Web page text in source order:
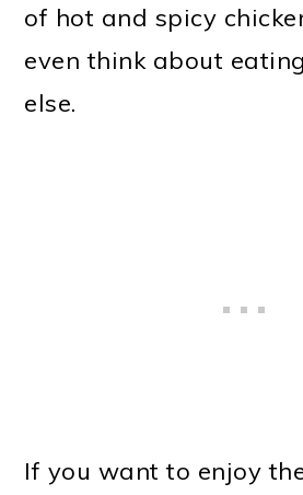
of hot and spicy
even think about
else.
If you want to enjoy